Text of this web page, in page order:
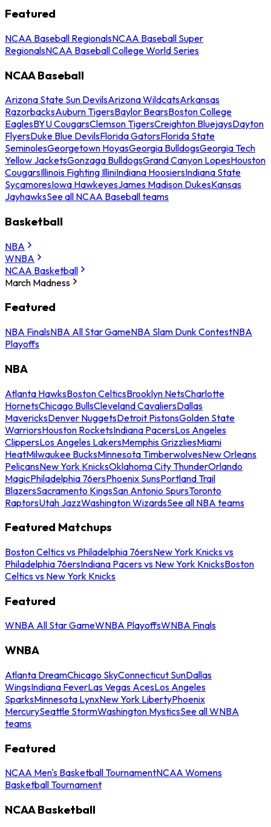
Featured
NCAA Baseball RegionalsNCAA Baseball Super
RegionalsNCAA Baseball College World Series
NCAA Baseball
Arizona State Sun DevilsArizona WildcatsArkansas
RazorbacksAuburn TigersBaylor BearsBoston College
EaglesBYU CougarsClemson TigersCreighton BluejaysDayton
FlyersDuke Blue DevilsFlorida GatorsFlorida State
SeminolesGeorgetown HoyasGeorgia BulldogsGeorgia Tech
Yellow JacketsGonzaga BulldogsGrand Canyon LopesHouston
CougarsIllinois Fighting IlliniIndiana HoosiersIndiana State
SycamoresIowa HawkeyesJames Madison DukesKansas
JayhawksSee all NCAA Baseball teams
Basketball
NBA
WNBA
NCAA Basketball
March Madness
Featured
NBA FinalsNBA All Star GameNBA Slam Dunk ContestNBA
Playoffs
NBA
Atlanta HawksBoston CelticsBrooklyn NetsCharlotte
HornetsChicago BullsCleveland CavaliersDallas
MavericksDenver NuggetsDetroit PistonsGolden State
WarriorsHouston RocketsIndiana PacersLos Angeles
ClippersLos Angeles LakersMemphis GrizzliesMiami
HeatMilwaukee BucksMinnesota TimberwolvesNew Orleans
PelicansNew York KnicksOklahoma City ThunderOrlando
MagicPhiladelphia 76ersPhoenix SunsPortland Trail
BlazersSacramento KingsSan Antonio SpursToronto
RaptorsUtah JazzWashington WizardsSee all NBA teams
Featured Matchups
Boston Celtics vs Philadelphia 76ersNew York Knicks vs
Philadelphia 76ersIndiana Pacers vs New York KnicksBoston
Celtics vs New York Knicks
Featured
WNBA All Star GameWNBA PlayoffsWNBA Finals
WNBA
Atlanta DreamChicago SkyConnecticut SunDallas
WingsIndiana FeverLas Vegas AcesLos Angeles
SparksMinnesota LynxNew York LibertyPhoenix
MercurySeattle StormWashington MysticsSee all WNBA
teams
Featured
NCAA Men's Basketball TournamentNCAA Womens
Basketball Tournament
NCAA Basketball